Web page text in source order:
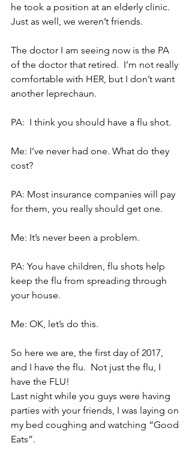
he took a position at an elderly clinic.
Just as well, we weren’t friends.
The doctor I am seeing now is the PA
of the doctor that retired.  I’m not really
comfortable with HER, but I don’t want
another leprechaun.
PA:  I think you should have a flu shot.
Me: I’ve never had one. What do they
cost?
PA: Most insurance companies will pay
for them, you really should get one.
Me: It’s never been a problem.
PA: You have children, flu shots help
keep the flu from spreading through
your house.
Me: OK, let’s do this.
So here we are, the first day of 2017,
and I have the flu.  Not just the flu, I
have the FLU!
Last night while you guys were having
parties with your friends, I was laying on
my bed coughing and watching “Good
Eats”.